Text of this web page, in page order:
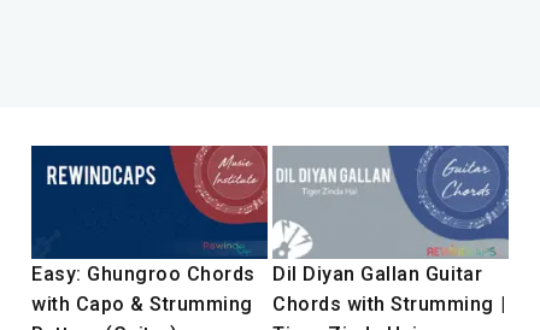
Easy: Ghungroo Chords
with Capo & Strumming
Dil Diyan Gallan Guitar
Chords with Strumming |